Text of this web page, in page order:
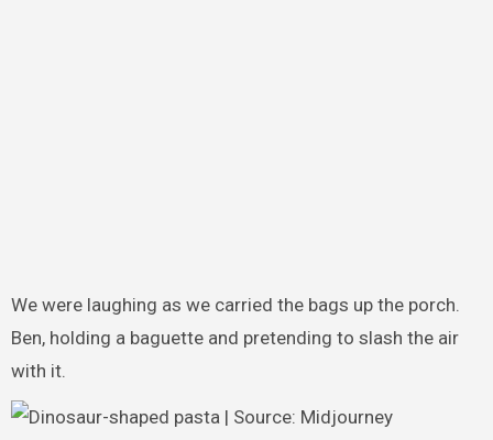
We were laughing as we carried the bags up the porch.
Ben, holding a baguette and pretending to slash the air
with it.